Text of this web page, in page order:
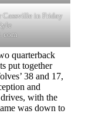
Cassville in Friday
com
quarterback
put together
38 and 17,
and
with the
was down to